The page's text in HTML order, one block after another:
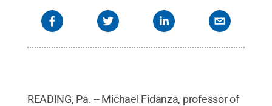
READING, Pa. -- Michael Fidanza, professor of